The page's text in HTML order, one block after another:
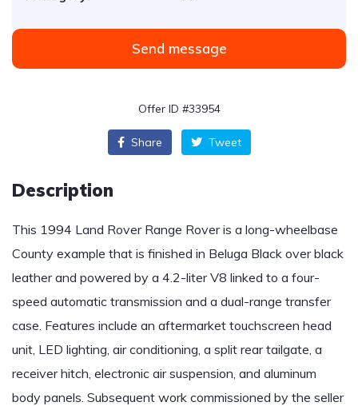
Send message
Offer ID #33954
Share Tweet
Description
This 1994 Land Rover Range Rover is a long-wheelbase
County example that is finished in Beluga Black over black
leather and powered by a 4.2-liter V8 linked to a four-
speed automatic transmission and a dual-range transfer
case. Features include an aftermarket touchscreen head
unit, LED lighting, air conditioning, a split rear tailgate, a
receiver hitch, electronic air suspension, and aluminum
body panels. Subsequent work commissioned by the seller